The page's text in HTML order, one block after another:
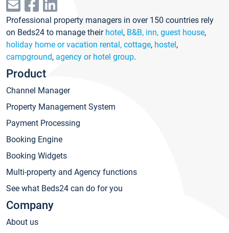
Professional property managers in over 150 countries rely
on Beds24 to manage their hotel, B&B, inn, guest house,
holiday home or vacation rental, cottage, hostel,
campground, agency or hotel group.
Product
Channel Manager
Property Management System
Payment Processing
Booking Engine
Booking Widgets
Multi-property and Agency functions
See what Beds24 can do for you
Company
About us